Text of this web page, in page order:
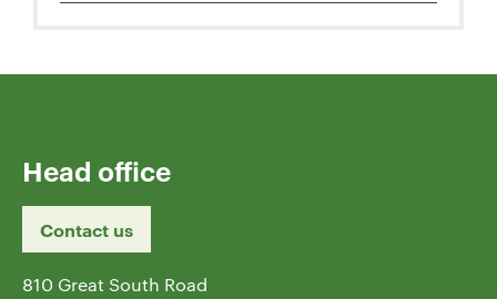
Head office
Contact us
810 Great South Road